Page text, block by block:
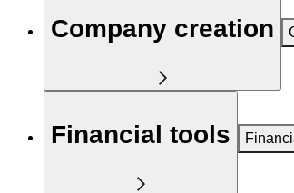
Company creation
Financial tools